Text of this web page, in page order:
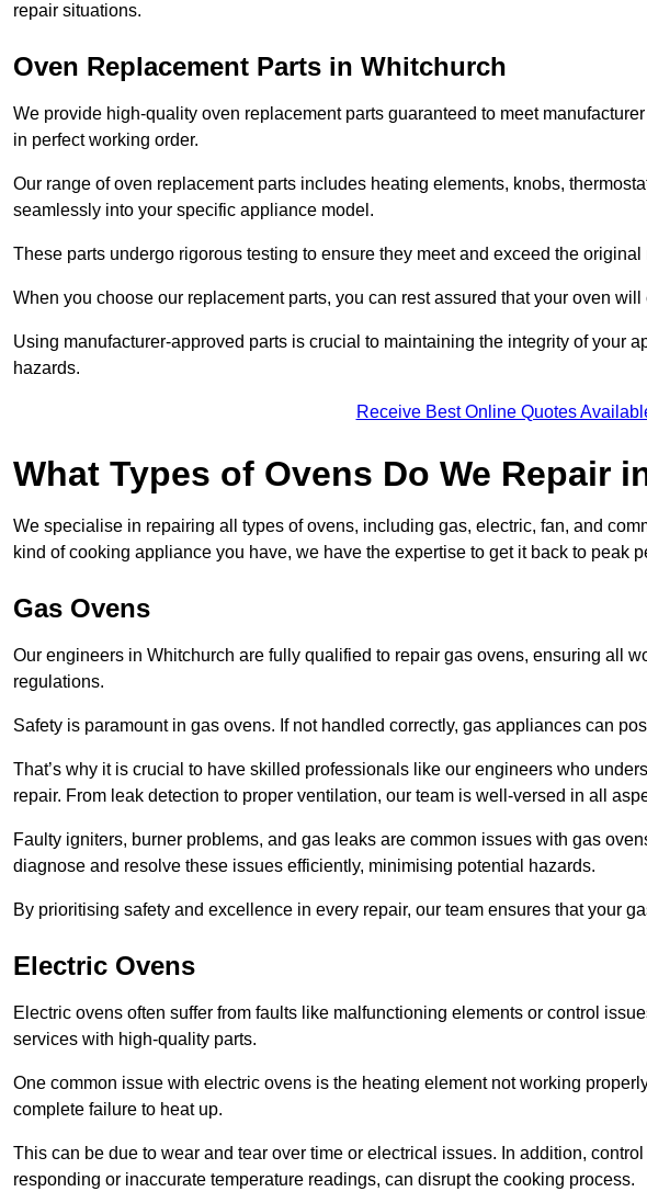
repair situations.
Oven Replacement Parts in Whitchurch
We provide high-quality oven replacement parts guaranteed to meet
in perfect working order.
Our range of oven replacement parts includes heating elements, knobs,
seamlessly into your specific appliance model.
These parts undergo rigorous testing to ensure they meet and exceed the original
When you choose our replacement parts, you can rest assured that your oven
Using manufacturer-approved parts is crucial to maintaining the integrity of your
hazards.
Receive Best Online Quotes
What Types of Ovens Do We Repair
We specialise in repairing all types of ovens, including gas, electric, fan, and
kind of cooking appliance you have, we have the expertise to get it back to peak
Gas Ovens
Our engineers in Whitchurch are fully qualified to repair gas ovens, ensuring all
regulations.
Safety is paramount in gas ovens. If not handled correctly, gas appliances can
That’s why it is crucial to have skilled professionals like our engineers who
repair. From leak detection to proper ventilation, our team is well-versed in all
Faulty igniters, burner problems, and gas leaks are common issues with gas
diagnose and resolve these issues efficiently, minimising potential hazards.
By prioritising safety and excellence in every repair, our team ensures that your
Electric Ovens
Electric ovens often suffer from faults like malfunctioning elements or control
services with high-quality parts.
One common issue with electric ovens is the heating element not working
complete failure to heat up.
This can be due to wear and tear over time or electrical issues. In addition,
responding or inaccurate temperature readings, can disrupt the cooking process.